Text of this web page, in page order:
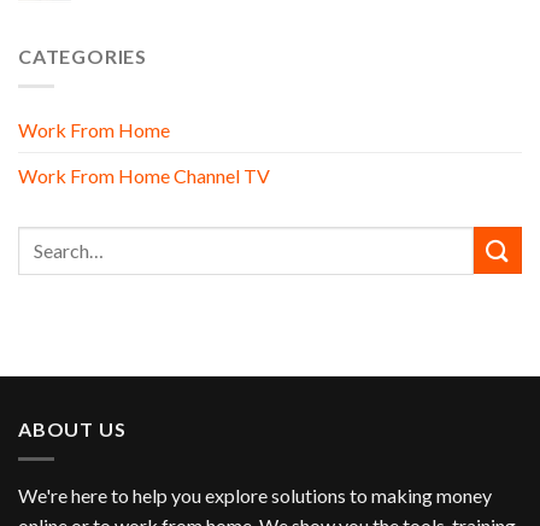
CATEGORIES
Work From Home
Work From Home Channel TV
ABOUT US
We're here to help you explore solutions to making money